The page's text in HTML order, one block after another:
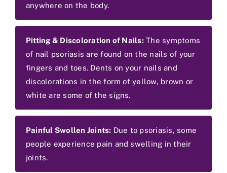
anywhere on the body.
Pitting & Discoloration of Nails:The symptoms
of nail psoriasis are found on the nails of your
fingers and toes. Dents on your nails and
discolorations in the form of yellow, brown or
white are some of the signs.
Painful Swollen Joints: Due to psoriasis, some
people experience pain and swelling in their
joints.